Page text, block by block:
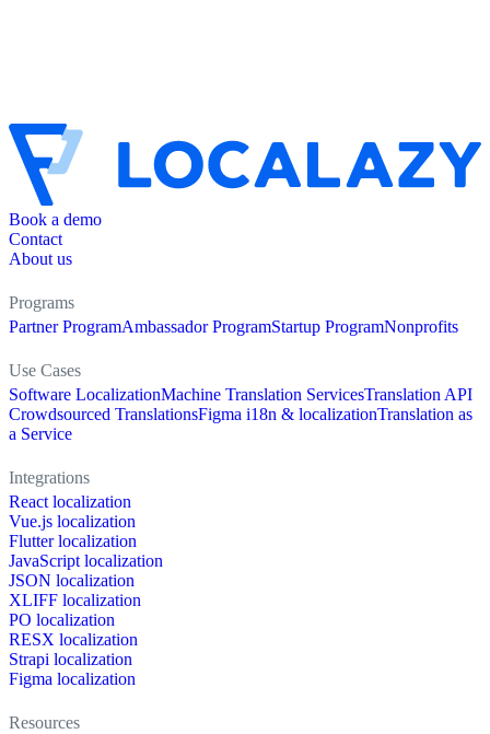
Book a demo
Contact
About us
Programs
Partner ProgramAmbassador ProgramStartup ProgramNonprofits
Use Cases
Software LocalizationMachine Translation ServicesTranslation API
Crowdsourced TranslationsFigma i18n & localizationTranslation as
a Service
Integrations
React localization
Vue.js localization
Flutter localization
JavaScript localization
JSON localization
XLIFF localization
PO localization
RESX localization
Strapi localization
Figma localization
Resources